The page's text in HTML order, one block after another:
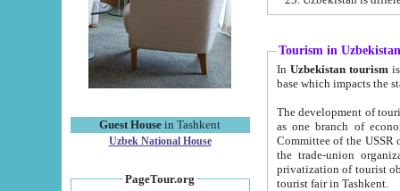
Guest House in Tashkent
Uzbek National House
PageTour.org
Tourism in Uzbekistan
In Uzbekistan tourism is
The development of tourism in
as one branch of economy on the basis
Committee of the USSR on Foreign Tourism, the Bureau of Youth
the trade-union organizations, etc. This period covers 1992-1995. Since this moment there started
privatization of tourist objects,
tourist fair in Tashkent.